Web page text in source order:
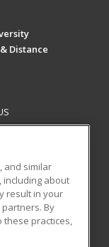
Distance
and similar
including about
result in your
By
these practices,